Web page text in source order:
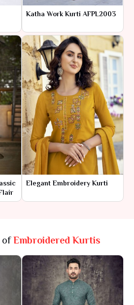
Katha Work Kurti AFPL2003
Elegant Embroidery Kurti
ofEmbroidered Kurtis